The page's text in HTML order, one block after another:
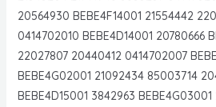
20564930 BEBE4F14001 21554442
0414702010 BEBE4D14001 20780666
22027807 20440412 0414702007
BEBE4G02001 21092434 85003714
BEBE4D15001 3842963 BEBE4G03001